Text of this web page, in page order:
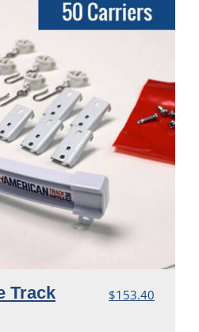
Track
$153.40